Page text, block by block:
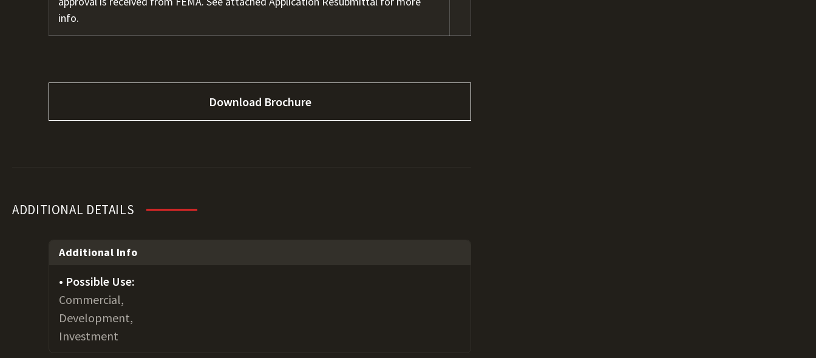
info.
Download Brochure
ADDITIONAL DETAILS
Additional Info
Possible Use:
Commercial,
Development,
Investment